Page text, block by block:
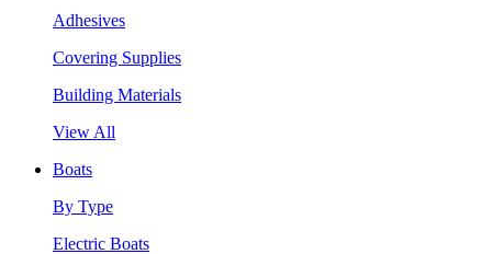
Adhesives
Covering Supplies
Building Materials
View All
Boats
By Type
Electric Boats